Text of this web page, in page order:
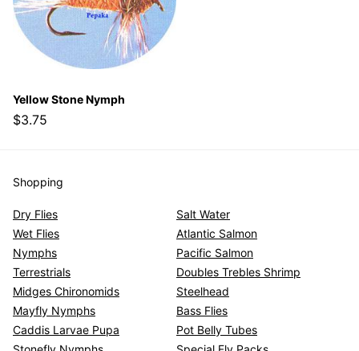
Yellow Stone Nymph
$3.75
Shopping
Dry Flies
Wet Flies
Nymphs
Terrestrials
Midges Chironomids
Mayfly Nymphs
Caddis Larvae Pupa
Salt Water
Atlantic Salmon
Pacific Salmon
Doubles Trebles Shrimp
Steelhead
Bass Flies
Pot Belly Tubes